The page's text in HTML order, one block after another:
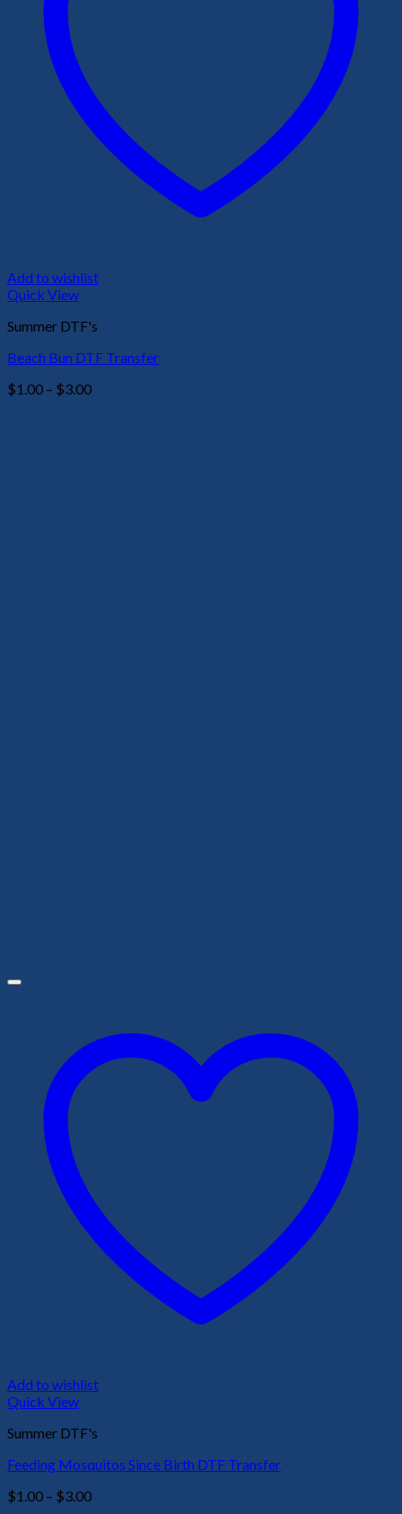
Add to wishlist
Quick View
Summer DTF's
Beach Bun DTF Transfer
$1.00 – $3.00Price
Add to wishlist
Quick View
Summer DTF's
Feeding Mosquitos Since Birth DTF Transfer
$1.00 – $3.00Price